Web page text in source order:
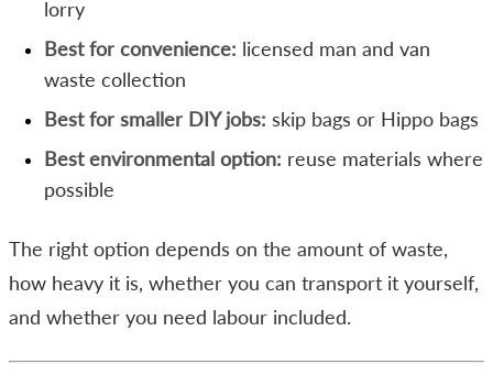
lorry
Best for convenience: licensed man and van
waste collection
Best for smaller DIY jobs: skip bags or Hippo bags
Best environmental option: reuse materials where
possible
The right option depends on the amount of waste,
how heavy it is, whether you can transport it yourself,
and whether you need labour included.